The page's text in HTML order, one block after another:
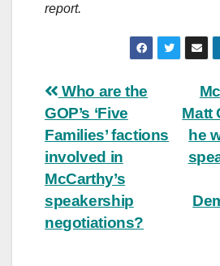
report.
Post
navigation
Matt
he
Who are the
GOP’s ‘Five
Families’ factions
involved in
McCarthy’s
speakership
negotiations?